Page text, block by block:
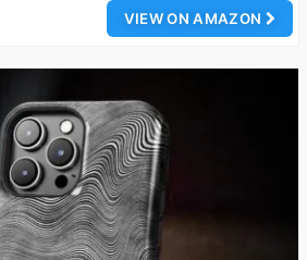
VIEW ON AMAZON